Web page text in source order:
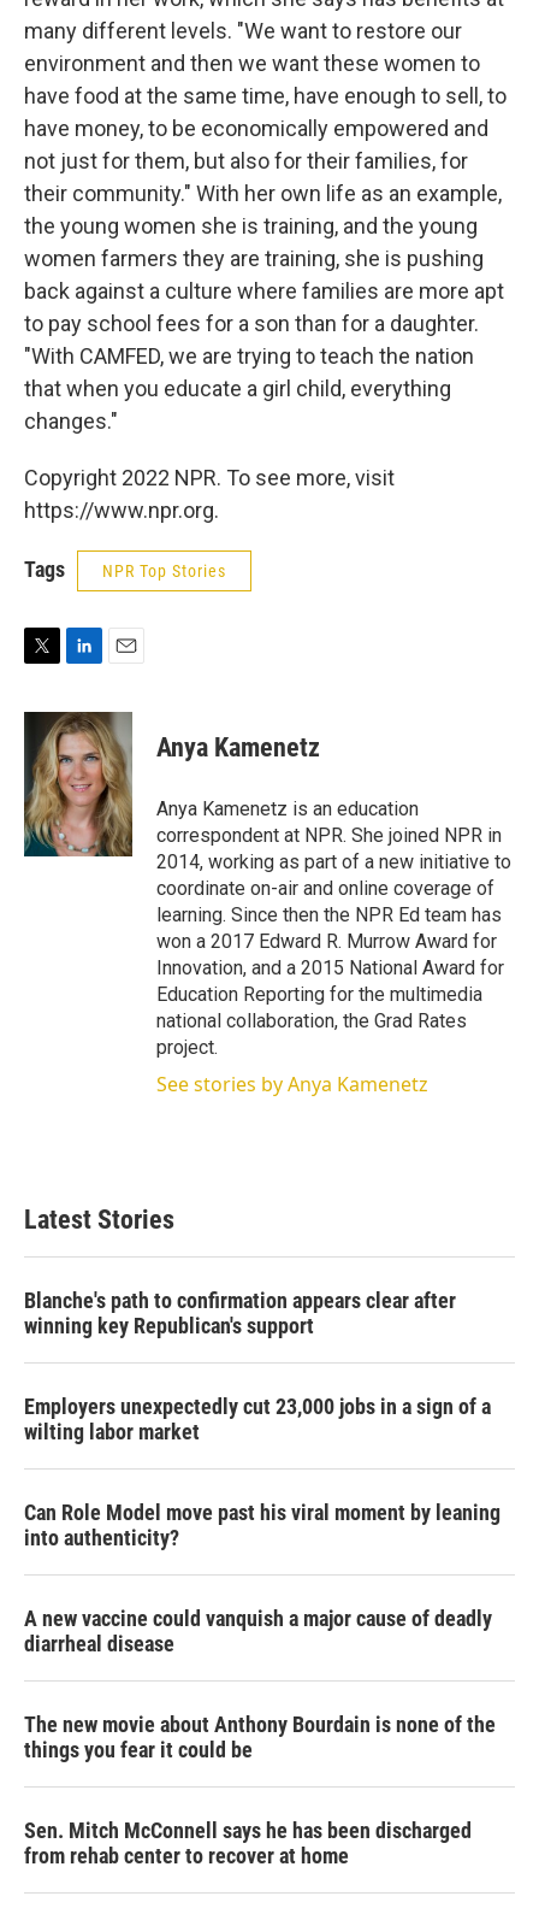
many different levels. "We want to restore our
environment and then we want these women to
have food at the same time, have enough to sell, to
have money, to be economically empowered and
not just for them, but also for their families, for
their community." With her own life as an example,
the young women she is training, and the young
women farmers they are training, she is pushing
back against a culture where families are more apt
to pay school fees for a son than for a daughter.
"With CAMFED, we are trying to teach the nation
that when you educate a girl child, everything
changes."
Copyright 2022 NPR. To see more, visit
https://www.npr.org.
Tags NPR Top Stories
i
e
r
n
k
e
d
I
n
a
i
l
Anya Kamenetz
Anya Kamenetz is an education
correspondent at NPR. She joined NPR in
2014, working as part of a new initiative to
coordinate on-air and online coverage of
learning. Since then the NPR Ed team has
won a 2017 Edward R. Murrow Award for
Innovation, and a 2015 National Award for
Education Reporting for the multimedia
national collaboration, the Grad Rates
project.
See stories by Anya Kamenetz
Latest Stories
Blanche's path to confirmation appears clear after
winning key Republican's support
Employers unexpectedly cut 23,000 jobs in a sign of a
wilting labor market
Can Role Model move past his viral moment by leaning
into authenticity?
A new vaccine could vanquish a major cause of deadly
diarrheal disease
The new movie about Anthony Bourdain is none of the
things you fear it could be
Sen. Mitch McConnell says he has been discharged
from rehab center to recover at home